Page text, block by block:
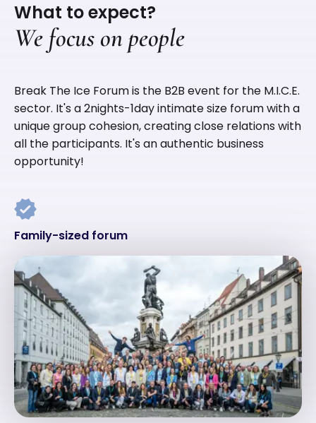
What to expect?
We focus on people
Break The Ice Forum is the B2B event for the M.I.C.E.
sector. It's a 2nights-1day intimate size forum with a
unique group cohesion, creating close relations with
all the participants. It's an authentic business
opportunity!
Family-sized forum